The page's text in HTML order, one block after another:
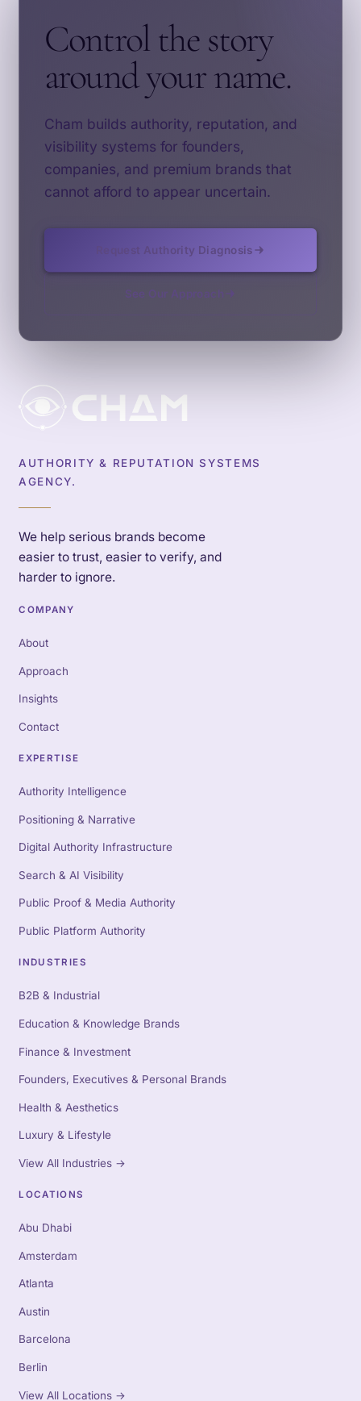
Control the story
around your name.
Cham builds authority, reputation, and
visibility systems for founders,
companies, and premium brands that
cannot afford to appear uncertain.
Request Authority Diagnosis
See Our Approach
AUTHORITY & REPUTATION SYSTEMS
AGENCY.
We help serious brands become
easier to trust, easier to verify, and
harder to ignore.
COMPANY
About
Approach
Insights
Contact
EXPERTISE
Authority Intelligence
Positioning & Narrative
Digital Authority Infrastructure
Search & AI Visibility
Public Proof & Media Authority
Public Platform Authority
INDUSTRIES
B2B & Industrial
Education & Knowledge Brands
Finance & Investment
Founders, Executives & Personal Brands
Health & Aesthetics
Luxury & Lifestyle
View All Industries →
LOCATIONS
Abu Dhabi
Amsterdam
Atlanta
Austin
Barcelona
Berlin
View All Locations →